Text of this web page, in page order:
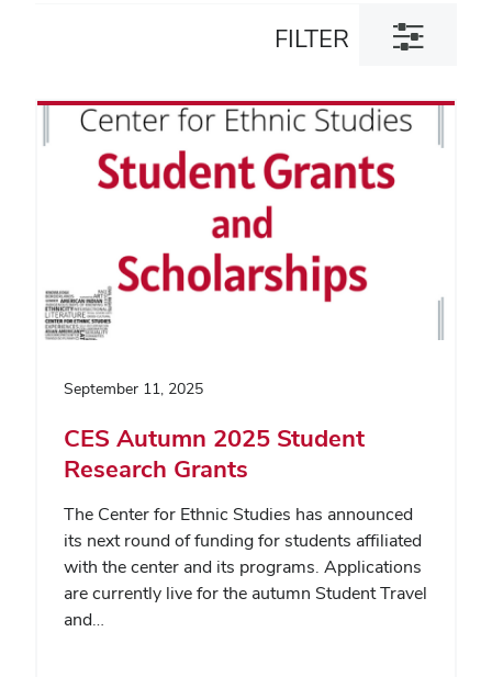
FILTER
Toggle
filter
September 11, 2025
CES Autumn 2025 Student
Research Grants
The Center for Ethnic Studies has announced
its next round of funding for students affiliated
with the center and its programs. Applications
are currently live for the autumn Student Travel
and…